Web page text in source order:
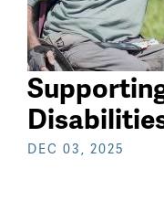
DEC 03, 2025